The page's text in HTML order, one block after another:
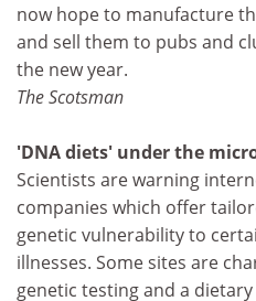
now hope to manufacture
and sell them to pubs and
the new year.
The Scotsman
'DNA diets' under the
Scientists are warning
companies which offer
genetic vulnerability to
illnesses. Some sites are
genetic testing and a